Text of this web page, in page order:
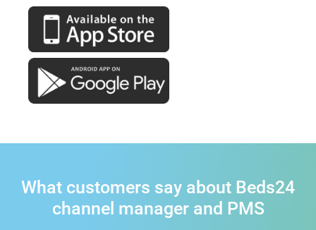
What customers say about Beds24
channel manager and PMS